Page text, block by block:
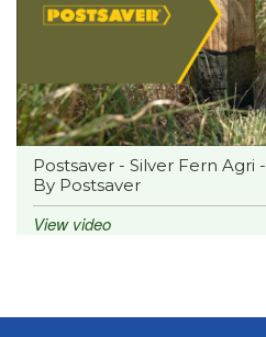
Postsaver - Silver Fern Agri -
By Postsaver
View video